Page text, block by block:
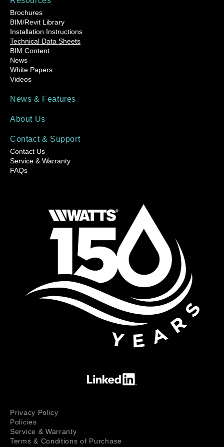
Brochures
BIM/Revit Library
Installation Instructions
Technical Data Sheets
BIM Content
News
White Papers
Videos
News & Features
About Us
Contact & Support
Contact Us
Service & Warranty
FAQs
Privacy Policy
Policies
Service & Warranty
Terms & Conditions of Purchase